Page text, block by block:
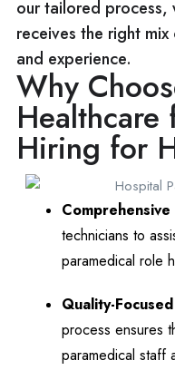
our tailored process,
receives the right
and experience.
Why
Healthcare
Hiring for
technicians to
paramedical role
Quality-
process ensures
paramedical staff